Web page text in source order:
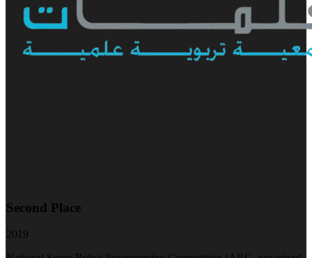
Second Place
2019